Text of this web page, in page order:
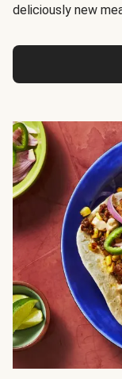
deliciously new